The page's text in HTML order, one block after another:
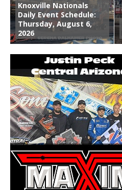
Knoxville Nationals
Daily Event Schedule:
Thursday, August 6,
2026